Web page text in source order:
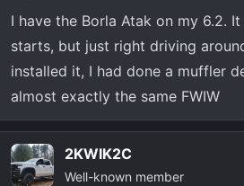
I have the Borla Atak on my 6.2.
starts, but just right driving
installed it, I had done a muffler
almost exactly the same FWIW
2KWIK2C
Well-known member